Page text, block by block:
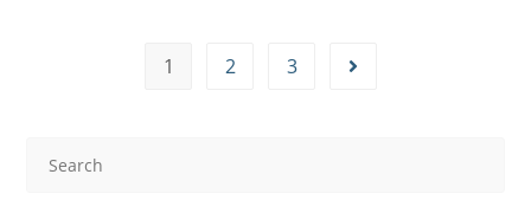
1 2 3